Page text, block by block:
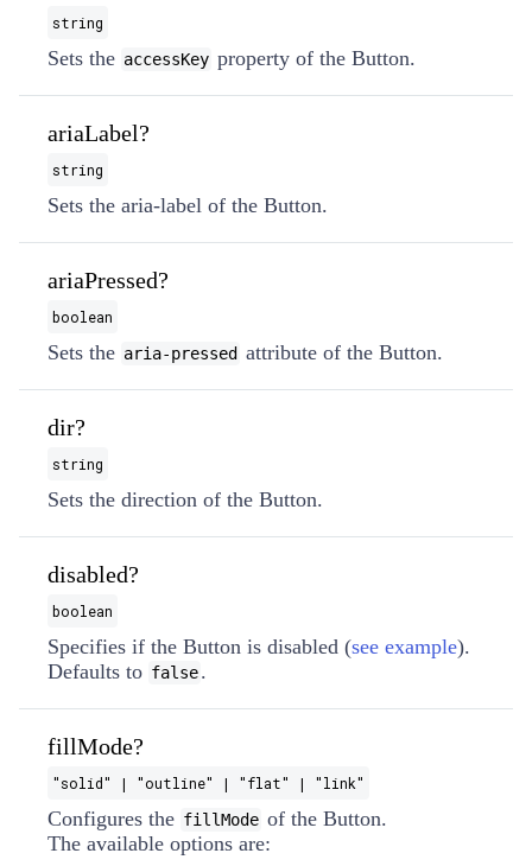
string
Sets the accessKey property of the Button.
ariaLabel?
string
Sets the aria-label of the Button.
ariaPressed?
boolean
Sets the aria-pressed attribute of the Button.
dir?
string
Sets the direction of the Button.
disabled?
boolean
Specifies if the Button is disabled (see example).
Defaults to false.
fillMode?
"solid" | "outline" | "flat" | "link"
Configures the fillMode of the Button.
The available options are: